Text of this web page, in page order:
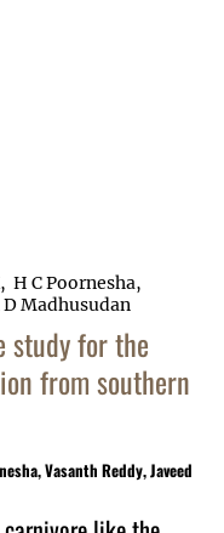
H C Poornesha
D Madhusudan
study for the
from southern
Vasanth Reddy, Javeed